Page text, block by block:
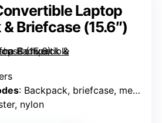
Laptop
Briefcase (15.6″)
: Backpack, briefcase, messenger
nylon